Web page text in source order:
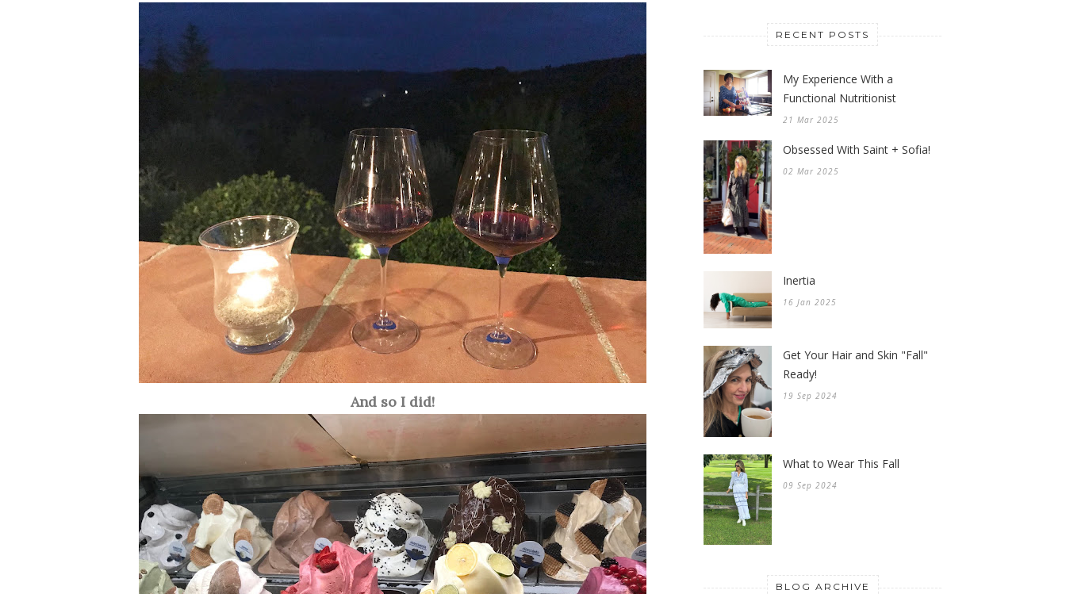
And so I did!
RECENT POSTS
My Experience With a
Functional Nutritionist
21 Mar 2025
Obsessed With Saint + Sofia!
02 Mar 2025
Inertia
16 Jan 2025
Get Your Hair and Skin "Fall"
Ready!
19 Sep 2024
What to Wear This Fall
09 Sep 2024
BLOG ARCHIVE